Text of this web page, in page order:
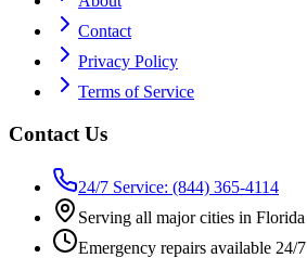
Contact
Privacy Policy
Terms of Service
Contact Us
24/7 Service: (844) 365-4114
Serving all major cities in Florida
Emergency repairs available 24/7